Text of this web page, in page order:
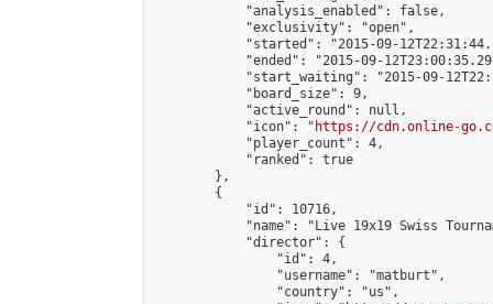
            "analysis_enabled": false,
            "exclusivity": "open",
"started": "2015-09-
"ended": "2015-09-
"start_waiting": "2015-09-
            "board_size": 9,
            "active_round": null,
            "icon": "
https://cdn.online-
            "player_count": 4,
            "ranked": true
        },
        {
            "id": 10716,
"name": "Live 19x19 Swiss
            "director": {
                "id": 4,
                "username": "matburt",
                "country": "us",